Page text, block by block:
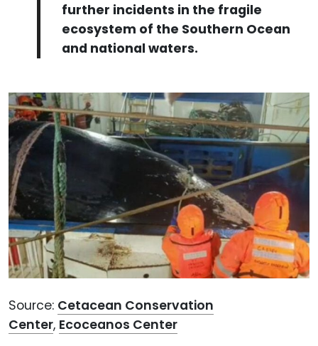
further incidents in the fragile
ecosystem of the Southern Ocean
and national waters.
Source: Cetacean Conservation
Center, Ecoceanos Center